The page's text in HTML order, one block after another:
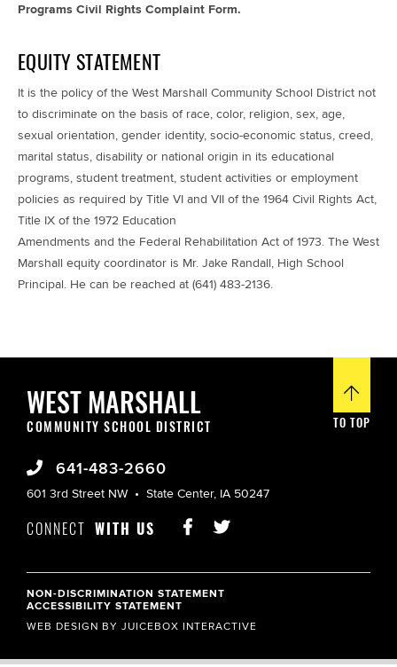
Programs Civil Rights Complaint Form.
EQUITY STATEMENT
It is the policy of the West Marshall Community School District not
to discriminate on the basis of race, color, religion, sex, age,
sexual orientation, gender identity, socio-economic status, creed,
marital status, disability or national origin in its educational
programs, student treatment, student activities or employment
policies as required by Title VI and VII of the 1964 Civil Rights Act,
Title IX of the 1972 Education
Amendments and the Federal Rehabilitation Act of 1973. The West
Marshall equity coordinator is Mr. Jake Randall, High School
Principal. He can be reached at (641) 483-2136.
WEST MARSHALL
COMMUNITY SCHOOL DISTRICT
641-483-2660
601 3rd Street NW State Center, IA 50247
CONNECT WITH US  
TO TOP
NON-DISCRIMINATION STATEMENT
ACCESSIBILITY STATEMENT
WEB DESIGN BY JUICEBOX INTERACTIVE